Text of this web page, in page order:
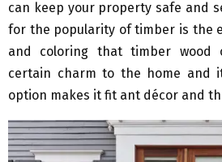
can keep your property safe and
for the popularity of timber is the
and coloring that timber wood
certain charm to the home and
option makes it fit ant décor and